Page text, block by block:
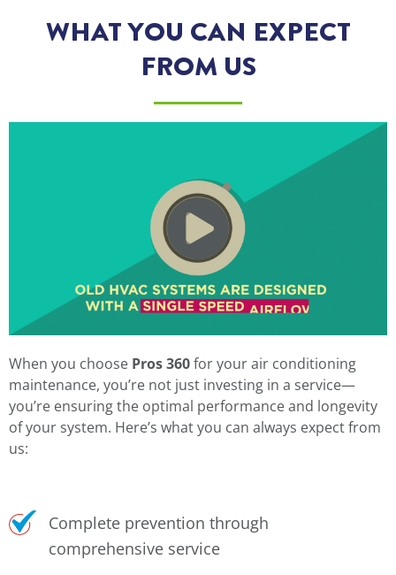
WHAT YOU CAN EXPECT
FROM US
When you choose Pros 360for your air conditioning
maintenance, you’re not just investing in a service—
you’re ensuring the optimal performance and longevity
of your system. Here’s what you can always expect from
us:
Complete prevention through
comprehensive service